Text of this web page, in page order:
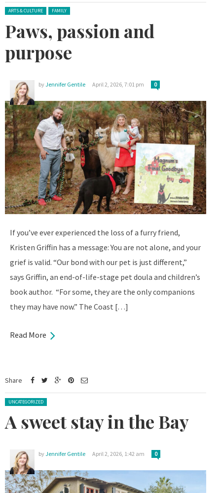
Posted in:
ARTS & CULTURE FAMILY
Paws, passion and
purpose
byJennifer Gentile April 2, 2026, 7:01 pm 0
If you’ve ever experienced the loss of a furry friend,
Kristen Griffin has a message: You are not alone, and your
grief is valid. “Our bond with our pet is just different,”
says Griffin, an end-of-life-stage pet doula and children’s
book author. “For some, they are the only companions
they may have now.” The Coast […]
Read More
Share
Posted in:
UNCATEGORIZED
A sweet stay in the Bay
byJennifer Gentile April 2, 2026, 1:42 am 0